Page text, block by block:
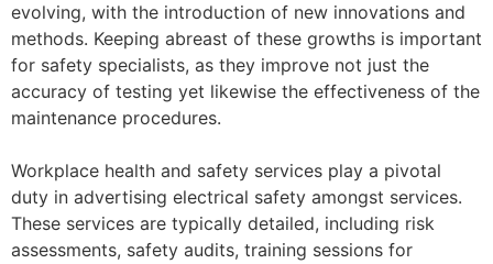
evolving, with the introduction of new innovations and
methods. Keeping abreast of these growths is important
for safety specialists, as they improve not just the
accuracy of testing yet likewise the effectiveness of the
maintenance procedures.
Workplace health and safety services play a pivotal
duty in advertising electrical safety amongst services.
These services are typically detailed, including risk
assessments, safety audits, training sessions for